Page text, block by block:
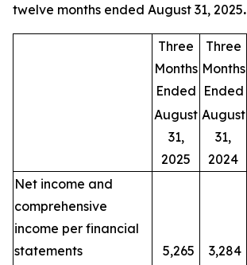
twelve months ended August 31, 2025.
Three
Months
Ended
Three
Months
Ended
August
31,
2025
August
31,
2024
Net income and
comprehensive
income per financial
statements
5,265 3,284